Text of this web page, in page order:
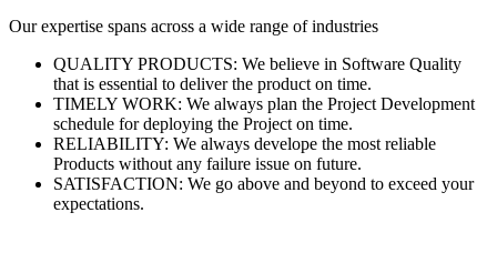
Our expertise spans across a wide range of industries
QUALITY PRODUCTS: We believe in Software Quality
that is essential to deliver the product on time.
TIMELY WORK: We always plan the Project Development
schedule for deploying the Project on time.
RELIABILITY: We always develope the most reliable
Products without any failure issue on future.
SATISFACTION: We go above and beyond to exceed your
expectations.